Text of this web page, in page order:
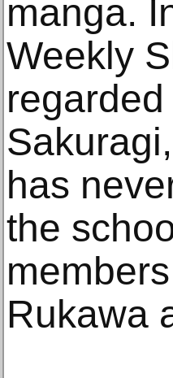
manga.
Weekly
has
the
Rukawa